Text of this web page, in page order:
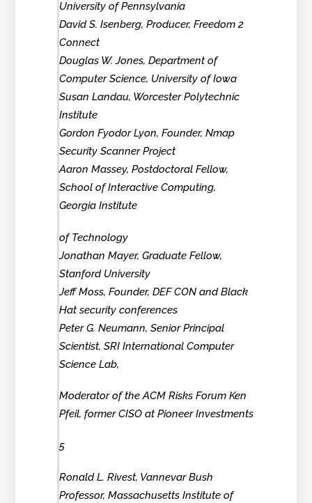
University of Pennsylvania
David S. Isenberg, Producer, Freedom 2
Connect
Douglas W. Jones, Department of
Computer Science, University of Iowa
Susan Landau, Worcester Polytechnic
Institute
Gordon Fyodor Lyon, Founder, Nmap
Security Scanner Project
Aaron Massey, Postdoctoral Fellow,
School of Interactive Computing,
Georgia Institute
of Technology
Jonathan Mayer, Graduate Fellow,
Stanford University
Jeff Moss, Founder, DEF CON and Black
Hat security conferences
Peter G. Neumann, Senior Principal
Scientist, SRI International Computer
Science Lab,
Moderator of the ACM Risks Forum Ken
Pfeil, former CISO at Pioneer Investments
5
Ronald L. Rivest, Vannevar Bush
Professor, Massachusetts Institute of